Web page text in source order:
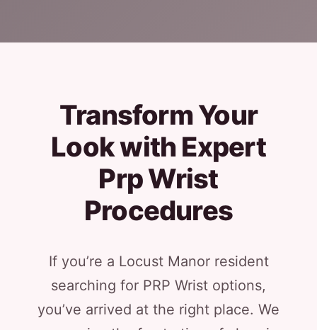
Transform Your
Look with Expert
Prp Wrist
Procedures
If you’re a Locust Manor resident
searching for PRP Wrist options,
you’ve arrived at the right place. We